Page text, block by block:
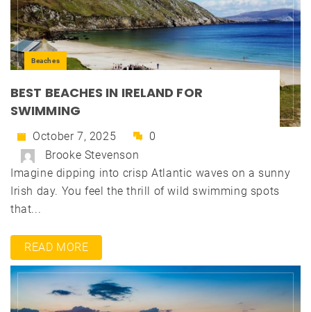
Beaches
BEST BEACHES IN IRELAND FOR
SWIMMING
October 7, 2025
0
Brooke Stevenson
Imagine dipping into crisp Atlantic waves on a sunny
Irish day. You feel the thrill of wild swimming spots
that...
READ MORE